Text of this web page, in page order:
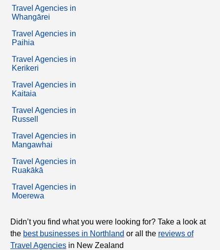
Travel Agencies in
Whangārei
Travel Agencies in
Paihia
Travel Agencies in
Kerikeri
Travel Agencies in
Kaitaia
Travel Agencies in
Russell
Travel Agencies in
Mangawhai
Travel Agencies in
Ruakākā
Travel Agencies in
Moerewa
Didn’t you find what you were looking for? Take a look at
the best businesses in Northland or all the reviews of
Travel Agencies in New Zealand